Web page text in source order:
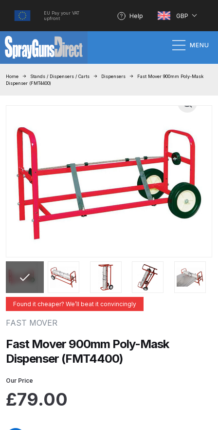
EU Pay your VAT
upfront
Help GBP
MENU
Performance System Spare Parts
List and Parts Breakdown
About SGD
Account
ANi 3 Stage Filter Regulator Spare
Parts Breakdown
ANi AT/SP Pressure/Suction
Spray Gun Spare Parts
ANi F1/N Super Spray Gun Spare
Parts Breakdown
Home Stands / Dispensers / Carts Dispensers
Fast Mover 900mm Poly-Mask
Dispenser (FMT4400)
Found it cheaper? We’ll beat it convincingly
FAST MOVER
Fast Mover 900mm Poly-Mask
Dispenser (FMT4400)
Our Price
£79.00